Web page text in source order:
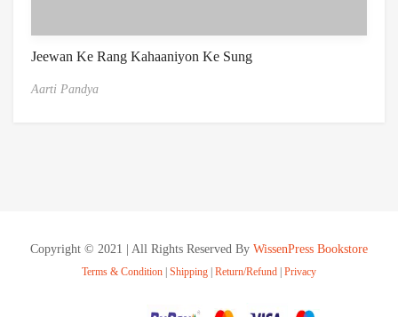
Jeewan Ke Rang Kahaaniyon Ke Sung
Aarti Pandya
Copyright © 2021 | All Rights Reserved By WissenPress Bookstore
Terms & Condition Shipping Return/Refund Privacy